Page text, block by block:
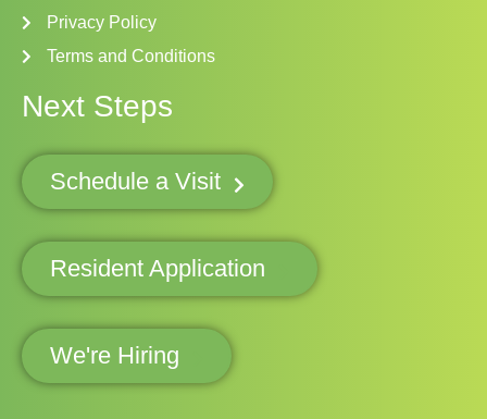
Privacy Policy
Terms and Conditions
Next Steps
Schedule a Visit
Resident Application
We're Hiring